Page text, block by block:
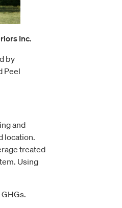
Inc.
by
Peel
and
location.
treated
Using